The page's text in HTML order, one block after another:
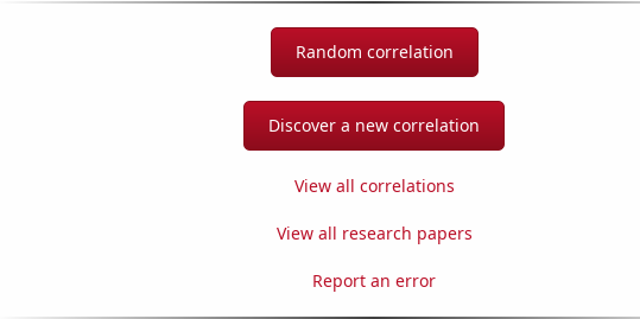
Random correlation
Discover a new correlation
View all correlations
View all research papers
Report an error